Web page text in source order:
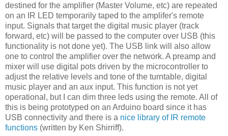
destined for the amplifier (Master Volume, etc) are repeated
on an IR LED temporarily taped to the amplifer's remote
input. Signals that target the digital music player (track
forward, etc) will be passed to the computer over USB (this
functionality is not done yet). The USB link will also allow
one to control the amplifier over the network. A preamp and
mixer will use digital pots driven by the microcontroller to
adjust the relative levels and tone of the turntable, digital
music player and an aux input. This function is not yet
operational, but I can dim three leds using the remote. All of
this is being prototyped on an Arduino board since it has
USB connectivity and there is a nice library of IR remote
functions (written by Ken Shirriff).